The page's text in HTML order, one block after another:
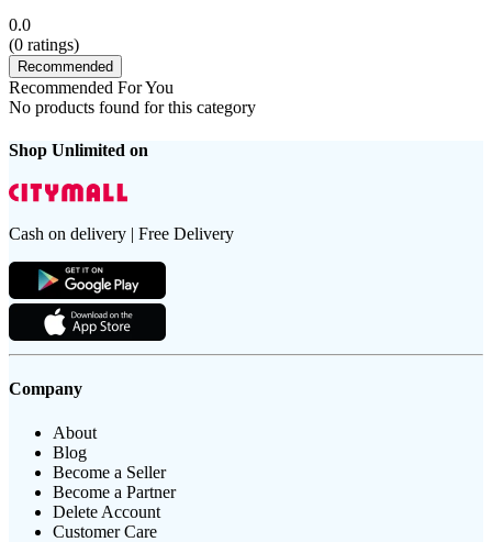
0.0
(0 ratings)
Recommended
Recommended For You
No products found for this category
Shop Unlimited on
Cash on delivery | Free Delivery
Company
About
Blog
Become a Seller
Become a Partner
Delete Account
Customer Care